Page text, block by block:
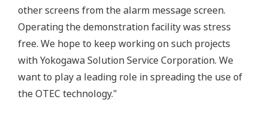
other screens from the alarm message screen.
Operating the demonstration facility was stress
free. We hope to keep working on such projects
with Yokogawa Solution Service Corporation. We
want to play a leading role in spreading the use of
the OTEC technology."